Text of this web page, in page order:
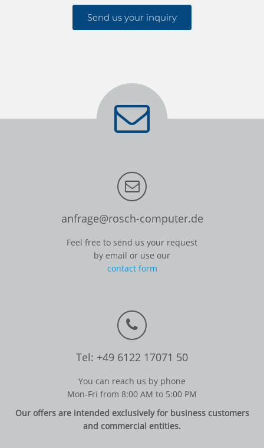
Send us your inquiry
anfrage@rosch-computer.de
Feel free to send us your request
by email or use our
contact form
Tel: +49 6122 17071 50
You can reach us by phone
Mon-Fri from 8:00 AM to 5:00 PM
Our offers are intended exclusively for business customers
and commercial entities.